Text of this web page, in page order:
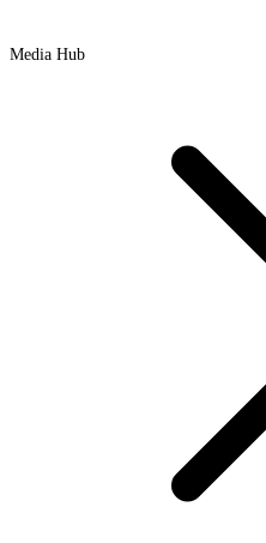
Media Hub